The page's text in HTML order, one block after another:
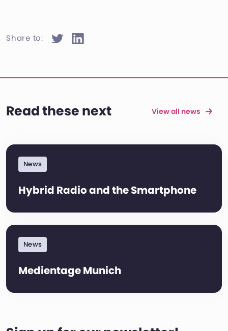
Share to:
Read these next View all news
News
Hybrid Radio and the Smartphone
News
Medientage Munich